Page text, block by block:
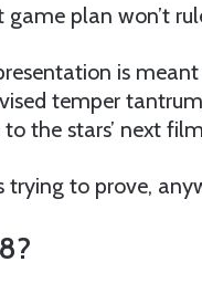
plan won’t
is
temper
the stars’ next
trying to prove,